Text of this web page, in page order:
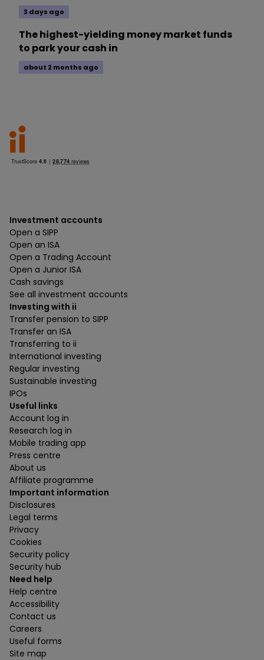
3 days ago
The highest-yielding money market funds
to park your cash in
about 2 months ago
Investment accounts
Open a SIPP
Open an ISA
Open a Trading Account
Open a Junior ISA
Cash savings
See all investment accounts
Investing with ii
Transfer pension to SIPP
Transfer an ISA
Transferring to ii
International investing
Regular investing
Sustainable investing
IPOs
Useful links
Account log in
Research log in
Mobile trading app
Press centre
About us
Affiliate programme
Important information
Disclosures
Legal terms
Privacy
Cookies
Security policy
Security hub
Need help
Help centre
Accessibility
Contact us
Careers
Useful forms
Site map